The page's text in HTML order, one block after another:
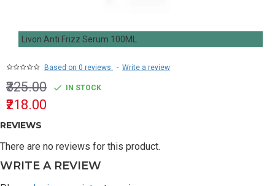
Livon Anti Frizz Serum 100ML
Based on 0 reviews. - Write a review
₹218.00
₹325.00 IN STOCK
REVIEWS
There are no reviews for this product.
WRITE A REVIEW